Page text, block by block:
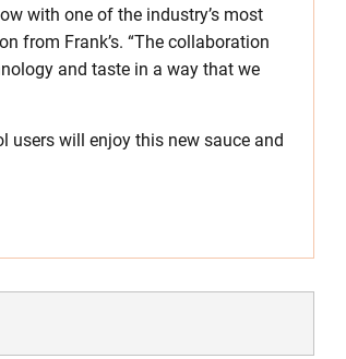
with one of the industry’s most
from Frank’s. “The collaboration
and taste in a way that we
users will enjoy this new sauce and